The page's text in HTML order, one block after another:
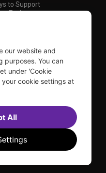
to Support
Finder
list for the latest
Policy andTerms of Service apply.
on
Visit
us on
All Rights Reserved
Sell Tickets Through TDF
Privacy Policy
Farlo
our website and
purposes. You can
under 'Cookie
your cookie settings at
All